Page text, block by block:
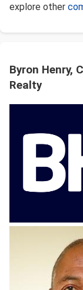
explore other
Byron Henry,
Realty